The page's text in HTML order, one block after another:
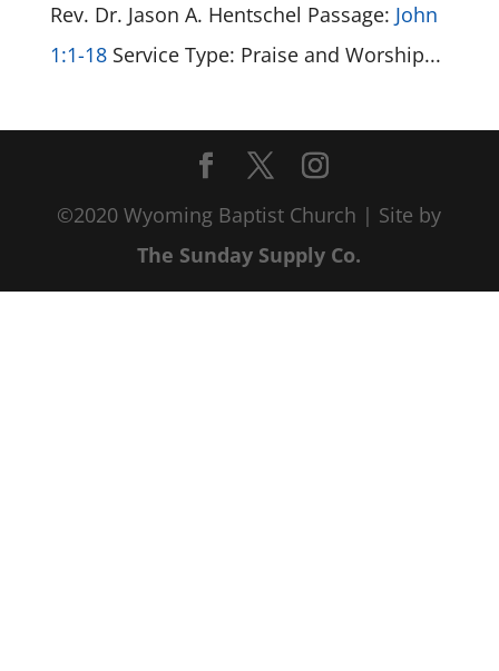
Rev. Dr. Jason A. Hentschel Passage: John
1:1-18Service Type: Praise and Worship...
©2020 Wyoming Baptist Church | Site by
The Sunday Supply Co.